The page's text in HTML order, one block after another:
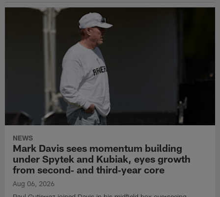
NEWS
Mark Davis sees momentum building
under Spytek and Kubiak, eyes growth
from second‑ and third‑year core
Aug 06, 2026